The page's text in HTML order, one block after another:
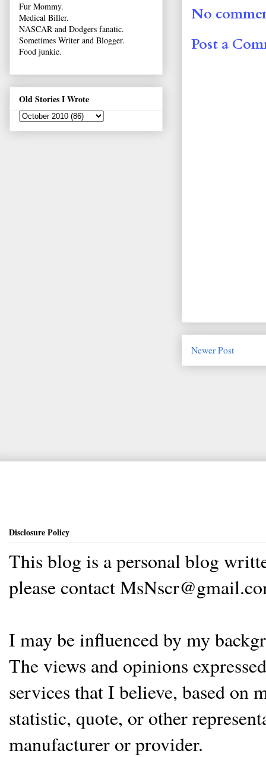
No
Post a
Newer Post
Fur Mommy.
Medical Biller.
NASCAR and Dodgers fanatic.
Sometimes Writer and Blogger.
Food junkie.
Old Stories I Wrote
Disclosure Policy
This blog is a personal blog
please contact
I may be influenced by my
The views and opinions
services that I believe, based on
statistic, quote, or other
manufacturer or provider.